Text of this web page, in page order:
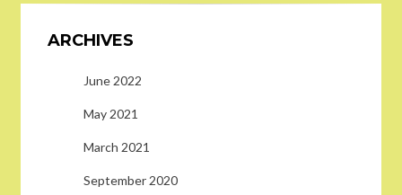
ARCHIVES
June 2022
May 2021
March 2021
September 2020